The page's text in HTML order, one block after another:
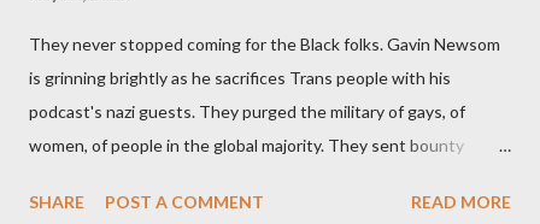
They never stopped coming for the Black folks. Gavin Newsom
is grinning brightly as he sacrifices Trans people with his
podcast's nazi guests. They purged the military of gays, of
women, of people in the global majority. They sent bounty
made you a target, regardless of your legal status. But YOU are
SHARE POST A COMMENT READ MORE